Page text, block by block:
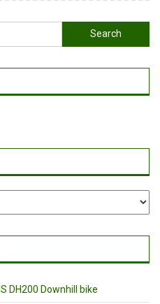
Search
for:
DH200 Downhill bike